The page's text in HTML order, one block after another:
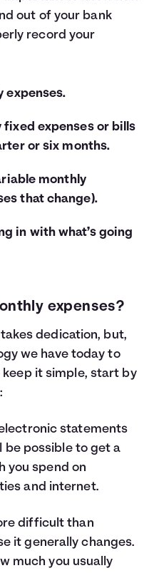
out of your bank
record your
expenses.
expenses or bills
or six months.
monthly
that change).
in with what’s going
expenses?
dedication, but,
we have today to
keep it simple, start by
statements
be possible to get a
you spend on
and internet.
difficult than
it generally changes.
much you usually